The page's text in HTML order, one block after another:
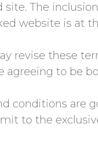
site. The
website is at
revise these
agreeing to be
conditions are
to the